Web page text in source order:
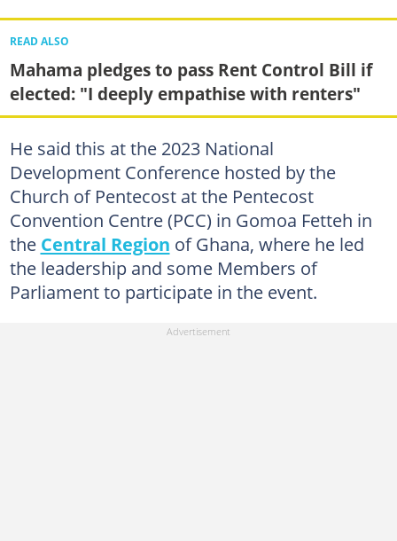
READ ALSO
Mahama pledges to pass Rent Control Bill if
elected: "I deeply empathise with renters"
He said this at the 2023 National
Development Conference hosted by the
Church of Pentecost at the Pentecost
Convention Centre (PCC) in Gomoa Fetteh in
the Central Region of Ghana, where he led
the leadership and some Members of
Parliament to participate in the event.